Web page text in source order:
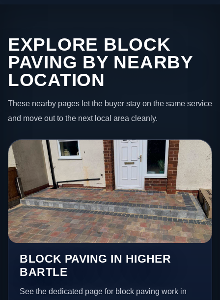
EXPLORE BLOCK
PAVING BY NEARBY
LOCATION
These nearby pages let the buyer stay on the same service
and move out to the next local area cleanly.
BLOCK PAVING IN HIGHER
BARTLE
See the dedicated page for block paving work in